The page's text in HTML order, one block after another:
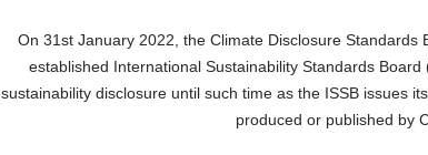
On 31st January 2022, the Climate Disclosure
established International Sustainability Standards
sustainability disclosure until such time as the ISSB issues
produced or published by